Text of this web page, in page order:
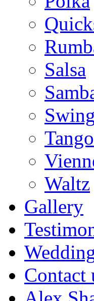
Salsa
Swing
Tango
Waltz
Gallery
Contact